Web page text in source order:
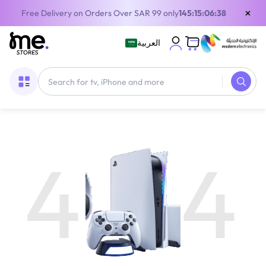
Free Delivery on Orders Over SAR 99 only145:15:06:38 ×
العربية
4 4